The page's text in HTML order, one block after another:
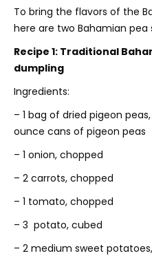
To bring the flavors of the
here are two Bahamian pea
Recipe 1: Traditional
dumpling
Ingredients:
– 1 bag of dried pigeon
ounce cans of pigeon peas
– 1 onion, chopped
– 2 carrots, chopped
– 1 tomato, chopped
– 3 potato, cubed
– 2 medium sweet